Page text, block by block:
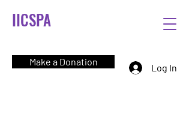
IICSPA
Make a Donation
Log In